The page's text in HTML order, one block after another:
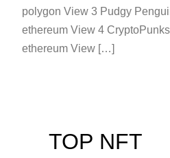
polygon View 3 Pudgy
ethereum View 4
ethereum View […]
TOP NFT